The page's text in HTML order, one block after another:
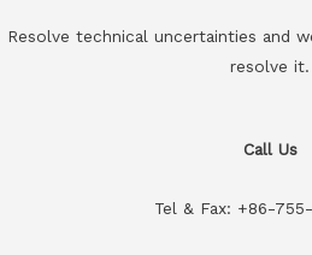
Resolve technical uncertainties and
resolve it.
Call Us
Tel & Fax: +86-